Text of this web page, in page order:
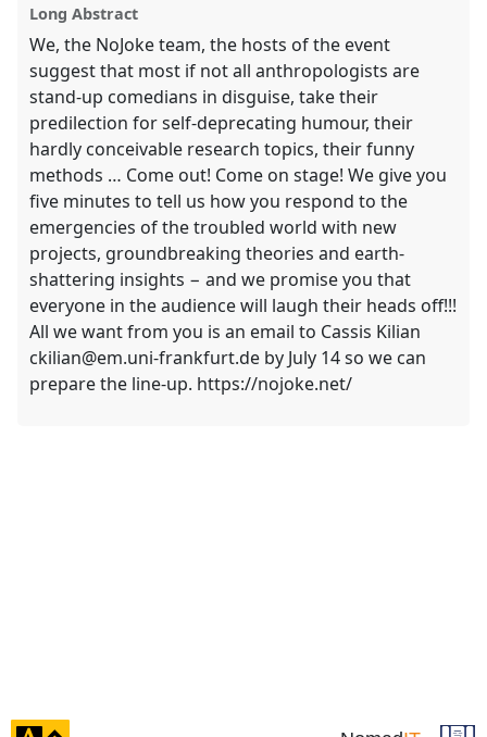
show
in
panel
explorer
Long Abstract
We, the NoJoke team, the hosts of the event
suggest that most if not all anthropologists are
stand-up comedians in disguise, take their
predilection for self-deprecating humour, their
hardly conceivable research topics, their funny
methods … Come out! Come on stage! We give you
five minutes to tell us how you respond to the
emergencies of the troubled world with new
projects, groundbreaking theories and earth-
shattering insights − and we promise you that
everyone in the audience will laugh their heads off!!!
All we want from you is an email to Cassis Kilian
ckilian@em.uni-frankfurt.de by July 14 so we can
prepare the line-up. https://nojoke.net/